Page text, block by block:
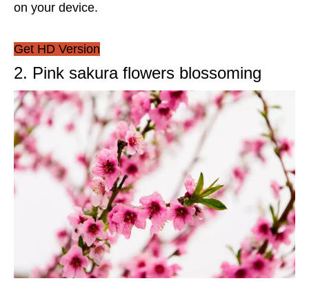
on your device.
Get HD Version
2. Pink sakura flowers blossoming